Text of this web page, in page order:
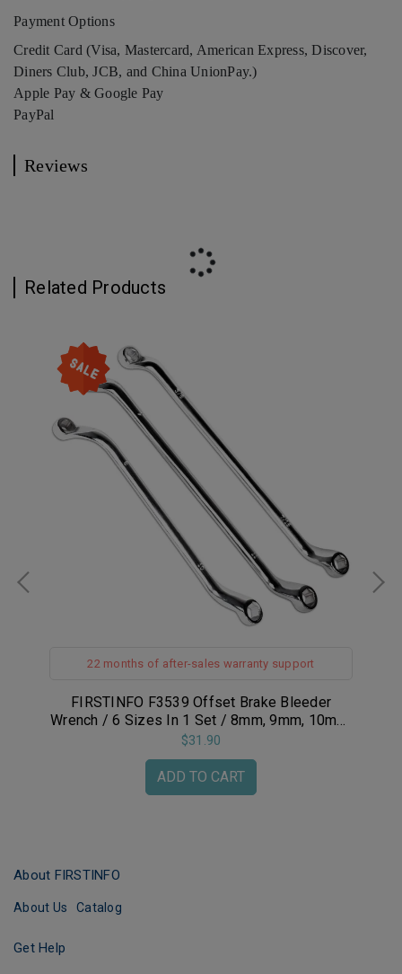
Payment Options
Credit Card (Visa, Mastercard, American Express, Discover,
Diners Club, JCB, and China UnionPay.)
Apple Pay & Google Pay
PayPal
Reviews
Related Products
22 months of after-sales warranty support
FIRSTINFO F3539 Offset Brake Bleeder
Wrench / 6 Sizes In 1 Set / 8mm, 9mm, 10mm,
11mm, 3/8-inch, 7/16-inch
$31.90
ADD TO CART
About FIRSTINFO
About Us Catalog
Get Help